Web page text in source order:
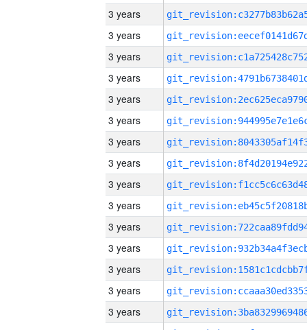
3 years
3 years
3 years
3 years
3 years
3 years
3 years
3 years
3 years
3 years
3 years
3 years
3 years
3 years
3 years